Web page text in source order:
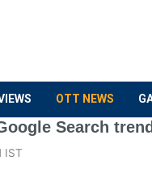
OTT NEWS
Search
IST